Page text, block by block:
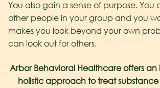
You also gain a sense of purpose.
other people in your group and you
makes you look beyond your own
can look out for others.
Arbor Behavioral Healthcare offers
holistic approach to treat